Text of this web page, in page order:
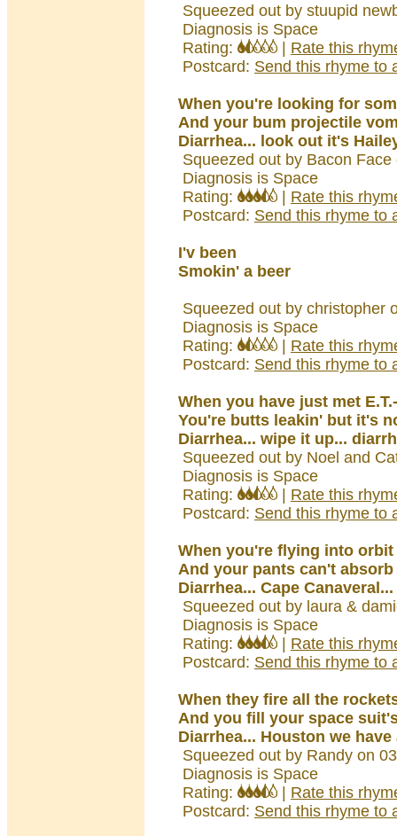
Squeezed out by stuupid
Diagnosis is Space
Rating:
Rate this
Postcard: Send this rhyme to
When you're looking for
And your bum projectile
Diarrhea... look out it's
Squeezed out by Bacon
Diagnosis is Space
Rating:
Rate this
Postcard: Send this rhyme to
I'v been
Smokin' a beer
Squeezed out by christopher
Diagnosis is Space
Rating:
Rate this
Postcard: Send this rhyme to
When you have just met E.T.-
You're butts leakin' but it's
Diarrhea... wipe it up...
Squeezed out by Noel and
Diagnosis is Space
Rating:
Rate this
Postcard: Send this rhyme to
When you're flying into orbit
And your pants can't
Diarrhea... Cape
Squeezed out by laura &
Diagnosis is Space
Rating:
Rate this
Postcard: Send this rhyme to
When they fire all the
And you fill your space
Diarrhea... Houston we
Squeezed out by Randy on
Diagnosis is Space
Rating:
Rate this
Postcard: Send this rhyme to